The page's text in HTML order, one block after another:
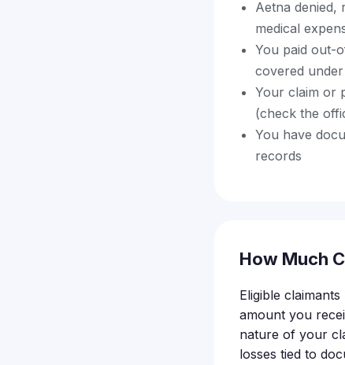
Aetna
medical
You paid out-
covered
Your claim or
(check the
You have
records
How Much
Eligible
amount you
nature of your
losses tied to